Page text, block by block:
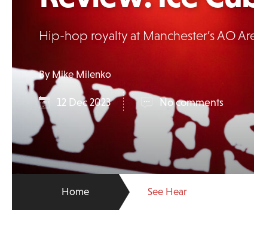
Hip-hop royalty at Manchester’s AO
By Mike Milenko
12 Dec 2023 No comments
Home See Hear